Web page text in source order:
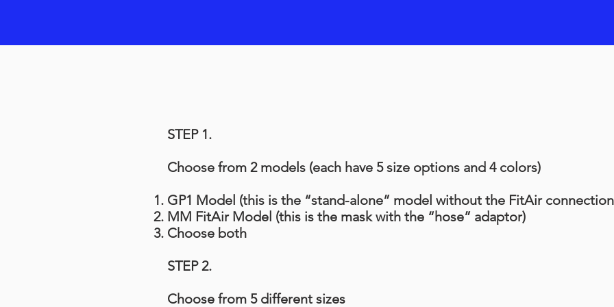
STEP 1.
Choose from 2 models (each have 5 size options and 4 colors)
GP1 Model (this is the “stand-alone” model without the FitAir
MM FitAir Model (this is the mask with the “hose” adaptor)
Choose both
STEP 2.
Choose from 5 different sizes